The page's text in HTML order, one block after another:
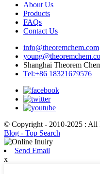
About Us
Products
FAQs
Contact Us
info@theoremchem.com
Shanghai Theorem
Tel:+86 18321679576
© Copyright - 2010-2025 : All
Blog - Top Search
Send Email
x